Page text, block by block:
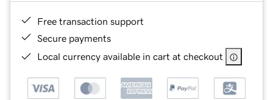
Free transaction support
Secure payments
Local currency available in cart at checkout